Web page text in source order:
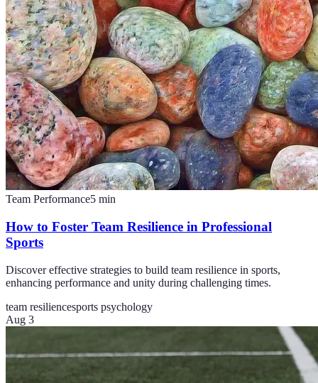
Team Performance5 min
How to Foster Team Resilience in Professional
Sports
Discover effective strategies to build team resilience in sports,
enhancing performance and unity during challenging times.
team resiliencesports psychology
Aug 3